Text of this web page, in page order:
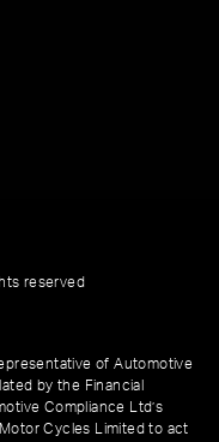
reserved
of Automotive
by the Financial
Compliance Ltd’s
Cycles Limited to act